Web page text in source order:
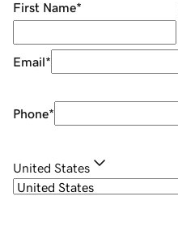
First Name*
Email*
Phone*
United States